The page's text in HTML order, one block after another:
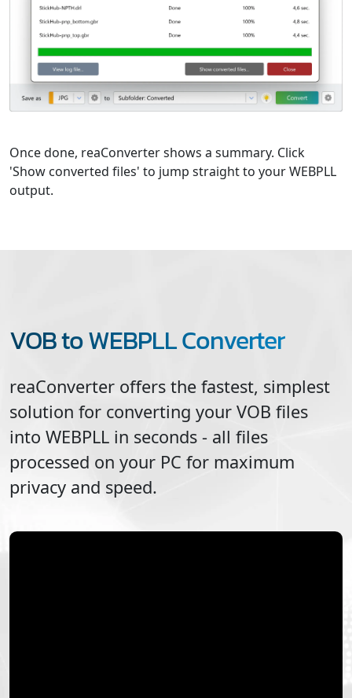
Once done, reaConverter shows a summary. Click
'Show converted files' to jump straight to your WEBPLL
output.
VOB to WEBPLL Converter
reaConverter offers the fastest, simplest
solution for converting your VOB files
into WEBPLL in seconds - all files
processed on your PC for maximum
privacy and speed.